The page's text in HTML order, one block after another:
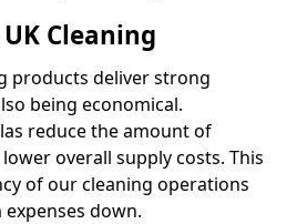
Cleaning
products deliver strong
being economical.
reduce the amount of
overall supply costs. This
of our cleaning operations
down.